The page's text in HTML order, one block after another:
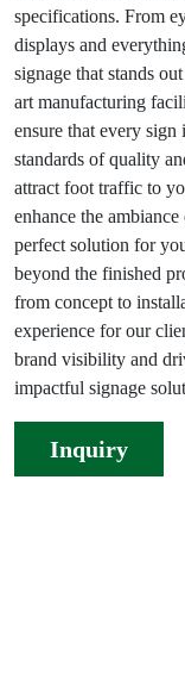
specifications. From
displays and
signage that stands
art manufacturing
ensure that every
standards of quality
attract foot traffic to
enhance the
perfect solution for
beyond the finished
from concept to
experience for our
brand visibility and
impactful signage
Inquiry